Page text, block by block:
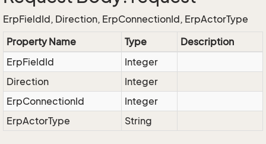
ErpFieldId, Direction, ErpConnectionId, ErpActorType
Property Name
Type
Description
ErpFieldId
Integer
Direction
Integer
ErpConnectionId
Integer
ErpActorType
String